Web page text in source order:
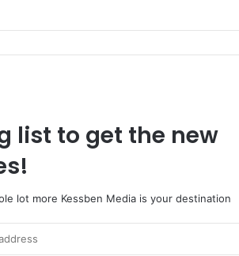
list to get the new
lot more Kessben Media is your destination